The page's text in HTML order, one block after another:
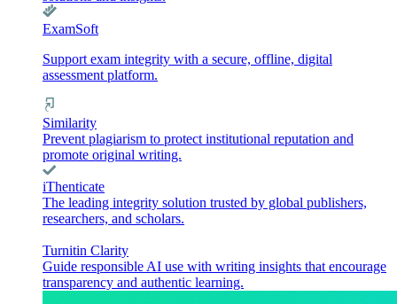
ExamSoft
Support exam integrity with a secure, offline, digital
assessment platform.
Similarity
Prevent plagiarism to protect institutional reputation and
promote original writing.
iThenticate
The leading integrity solution trusted by global publishers,
researchers, and scholars.
Turnitin Clarity
Guide responsible AI use with writing insights that encourage
transparency and authentic learning.